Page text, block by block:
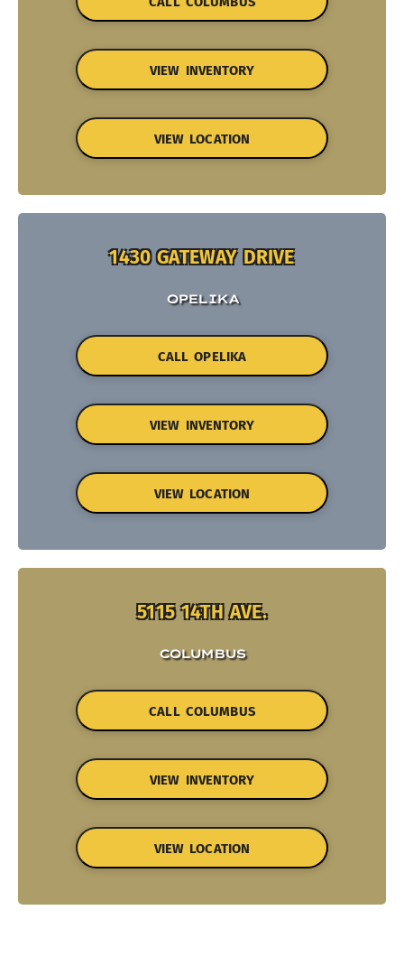
VIEW INVENTORY
VIEW LOCATION
1430 GATEWAY DRIVE
OPELIKA
CALL OPELIKA
VIEW INVENTORY
VIEW LOCATION
5115 14TH AVE.
COLUMBUS
CALL COLUMBUS
VIEW INVENTORY
VIEW LOCATION